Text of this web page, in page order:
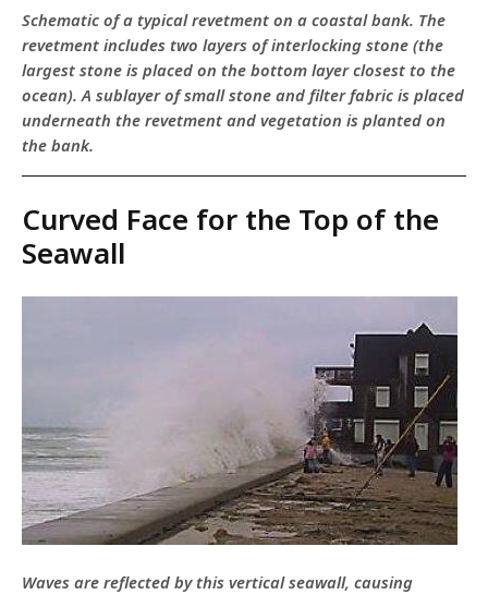
Schematic of a typical revetment on a coastal bank. The
revetment includes two layers of interlocking stone (the
largest stone is placed on the bottom layer closest to the
ocean). A sublayer of small stone and filter fabric is placed
underneath the revetment and vegetation is planted on
the bank.
Curved Face for the Top of the
Seawall
Waves are reflected by this vertical seawall, causing